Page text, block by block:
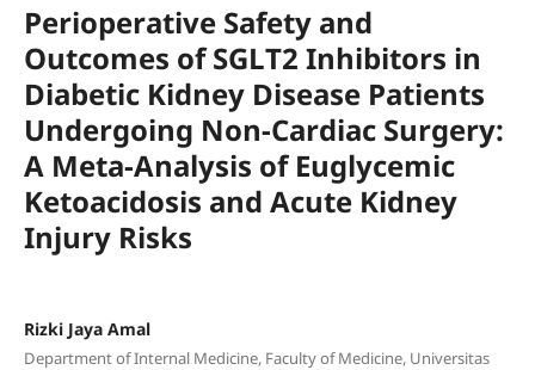
Perioperative Safety and
Outcomes of SGLT2 Inhibitors in
Diabetic Kidney Disease Patients
Undergoing Non-Cardiac Surgery:
A Meta-Analysis of Euglycemic
Ketoacidosis and Acute Kidney
Injury Risks
Rizki Jaya Amal
Department of Internal Medicine, Faculty of Medicine, Universitas